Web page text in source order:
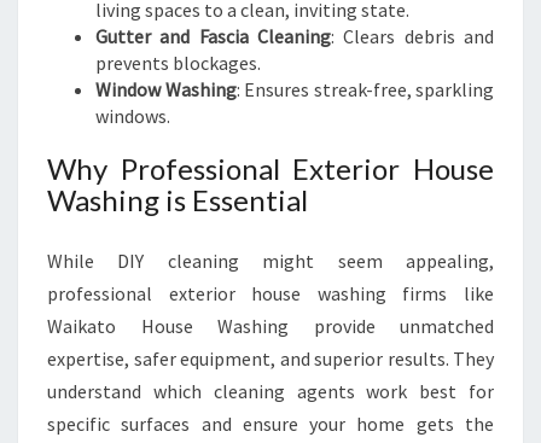
living spaces to a clean, inviting state.
Gutter and Fascia Cleaning: Clears debris and
prevents blockages.
Window Washing: Ensures streak-free, sparkling
windows.
Why Professional Exterior House
Washing is Essential
While DIY cleaning might seem appealing,
professional exterior house washing firms like
Waikato House Washing provide unmatched
expertise, safer equipment, and superior results. They
understand which cleaning agents work best for
specific surfaces and ensure your home gets the